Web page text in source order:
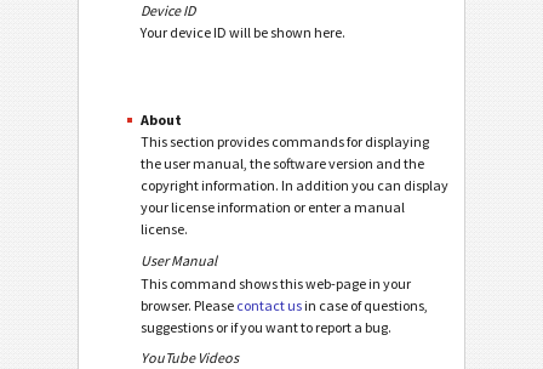
Device ID
Your device ID will be shown here.
About
This section provides commands for displaying
the user manual, the software version and the
copyright information. In addition you can display
your license information or enter a manual
license.
User Manual
This command shows this web-page in your
browser. Please contact us in case of questions,
suggestions or if you want to report a bug.
YouTube Videos